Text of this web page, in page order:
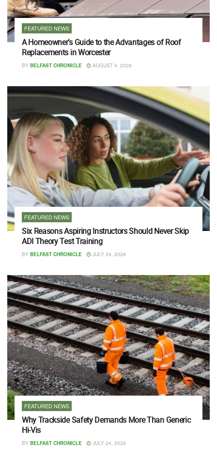
FEATURED NEWS
A Homeowner’s Guide to the Advantages of Roof
Replacements in Worcester
BY BELFAST CHRONICLE AUGUST 4, 2026
FEATURED NEWS
Six Reasons Aspiring Instructors Should Never Skip
ADI Theory Test Training
BY BELFAST CHRONICLE JULY 24, 2026
FEATURED NEWS
Why Trackside Safety Demands More Than Generic
Hi-Vis
BY BELFAST CHRONICLE JULY 24, 2026